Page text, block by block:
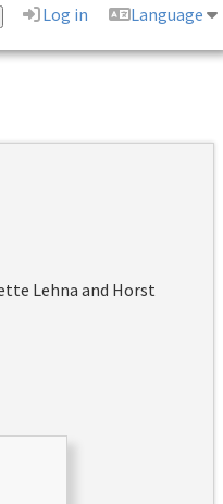
Log in
Language
Lehna and Horst